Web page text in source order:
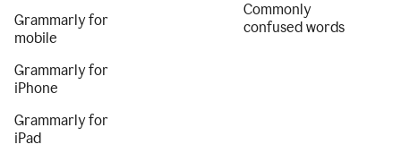
Grammarly for
mobile
Grammarly for
iPhone
Grammarly for
iPad
Commonly
confused words